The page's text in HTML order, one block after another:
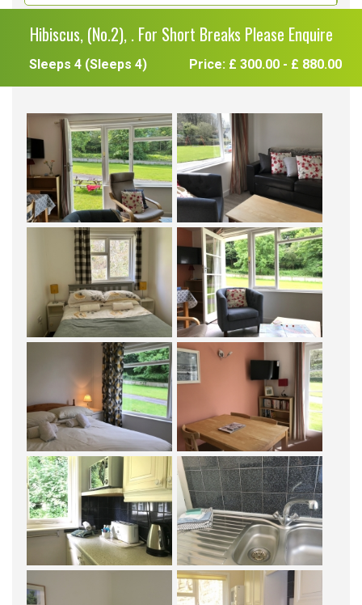
Hibiscus, (No.2), . For Short Breaks Please Enquire
Sleeps 4 (Sleeps 4) Price: £ 300.00 - £ 880.00